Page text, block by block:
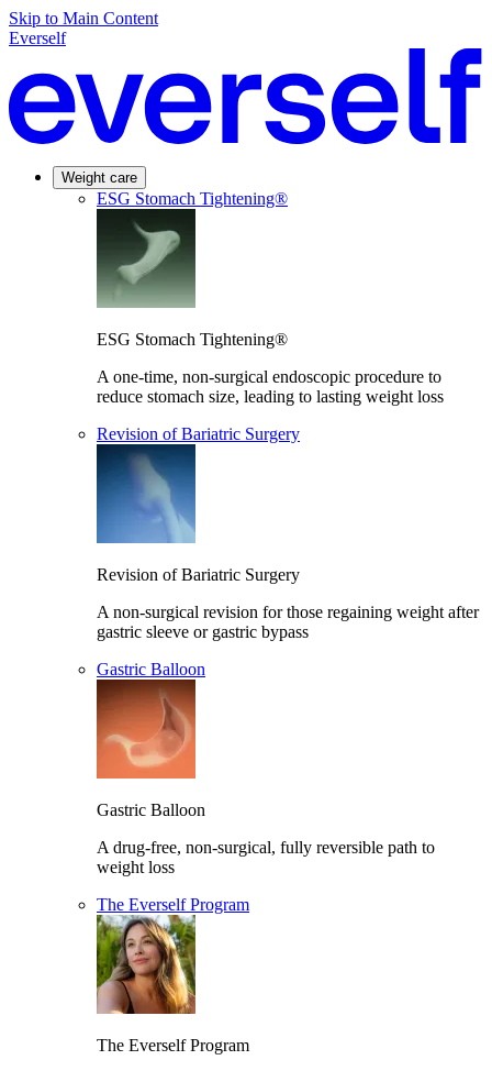
Skip to Main Content
Everself
Weight care
ESG Stomach Tightening®
ESG Stomach Tightening®
A one-time, non-surgical endoscopic procedure to
reduce stomach size, leading to lasting weight loss
Revision of Bariatric Surgery
Revision of Bariatric Surgery
A non-surgical revision for those regaining weight after
gastric sleeve or gastric bypass
Gastric Balloon
Gastric Balloon
A drug-free, non-surgical, fully reversible path to
weight loss
The Everself Program
The Everself Program